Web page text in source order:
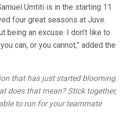
Umtiti is in the starting 11
four great seasons at Juve.
being an excuse. I don’t like to
can, or you cannot,” added the
that has just started blooming.
does that mean? Stick together,
to run for your teammate